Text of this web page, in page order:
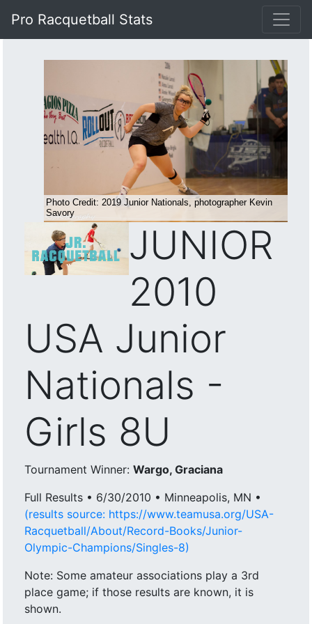
Pro Racquetball Stats
JUNIOR
2010
USA Junior
Nationals -
Girls 8U
Tournament Winner:Wargo, Graciana
Full Results • 6/30/2010 • Minneapolis, MN •
(results source: https://www.teamusa.org/USA-
Racquetball/About/Record-Books/Junior-
Olympic-Champions/Singles-8)
Note: Some amateur associations play a 3rd
place game; if those results are known, it is
shown.